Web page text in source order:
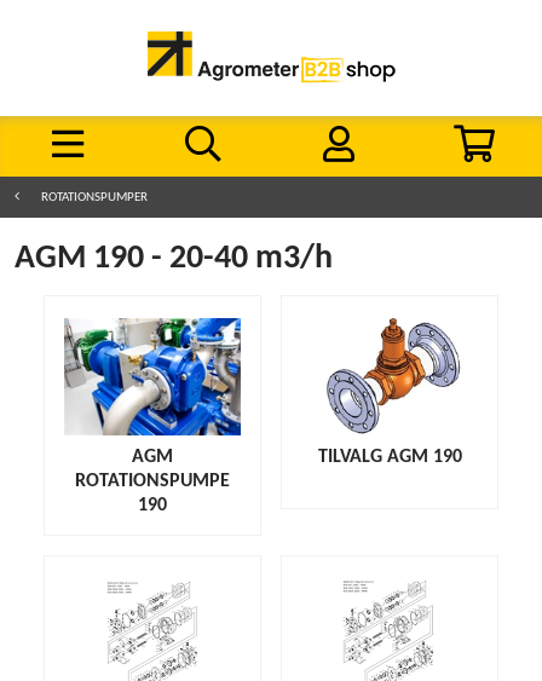
ROTATIONSPUMPER
AGM 190 - 20-40 m3/h
AGM
ROTATIONSPUMPE
190
TILVALG AGM 190